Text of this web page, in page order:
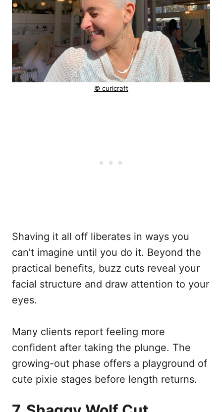
© curlcraft
Shaving it all off liberates in ways you
can’t imagine until you do it. Beyond the
practical benefits, buzz cuts reveal your
facial structure and draw attention to your
eyes.
Many clients report feeling more
confident after taking the plunge. The
growing-out phase offers a playground of
cute pixie stages before length returns.